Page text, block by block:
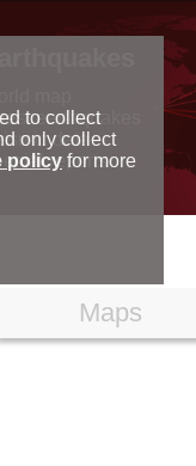
earthquakes
data
reports
Maps
to collect
only collect
policyfor more